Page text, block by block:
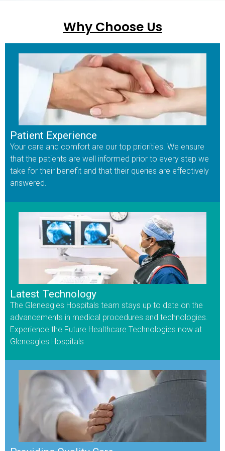
Why Choose Us
Patient Experience
Your care and comfort are our top priorities. We ensure
that the patients are well informed prior to every step we
take for their benefit and that their queries are effectively
answered.
Latest Technology
The Gleneagles Hospitals team stays up to date on the
advancements in medical procedures and technologies.
Experience the Future Healthcare Technologies now at
Gleneagles Hospitals